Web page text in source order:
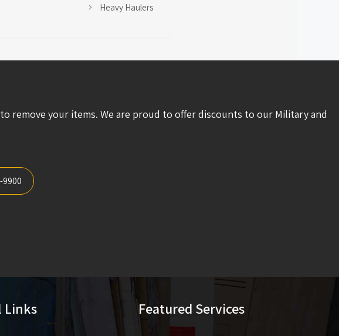
Heavy Haulers
remove your items. We are proud to offer discounts to our Military and
Links Featured Services